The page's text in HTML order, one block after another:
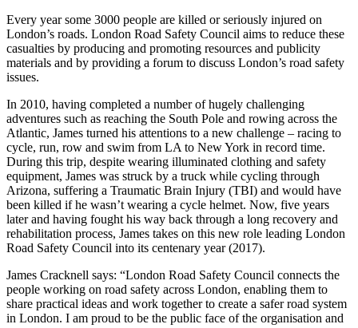
Every year some 3000 people are killed or seriously injured on
London’s roads. London Road Safety Council aims to reduce these
casualties by producing and promoting resources and publicity
materials and by providing a forum to discuss London’s road safety
issues.
In 2010, having completed a number of hugely challenging
adventures such as reaching the South Pole and rowing across the
Atlantic, James turned his attentions to a new challenge – racing to
cycle, run, row and swim from LA to New York in record time.
During this trip, despite wearing illuminated clothing and safety
equipment, James was struck by a truck while cycling through
Arizona, suffering a Traumatic Brain Injury (TBI) and would have
been killed if he wasn’t wearing a cycle helmet. Now, five years
later and having fought his way back through a long recovery and
rehabilitation process, James takes on this new role leading London
Road Safety Council into its centenary year (2017).
James Cracknell says: “London Road Safety Council connects the
people working on road safety across London, enabling them to
share practical ideas and work together to create a safer road system
in London. I am proud to be the public face of the organisation and